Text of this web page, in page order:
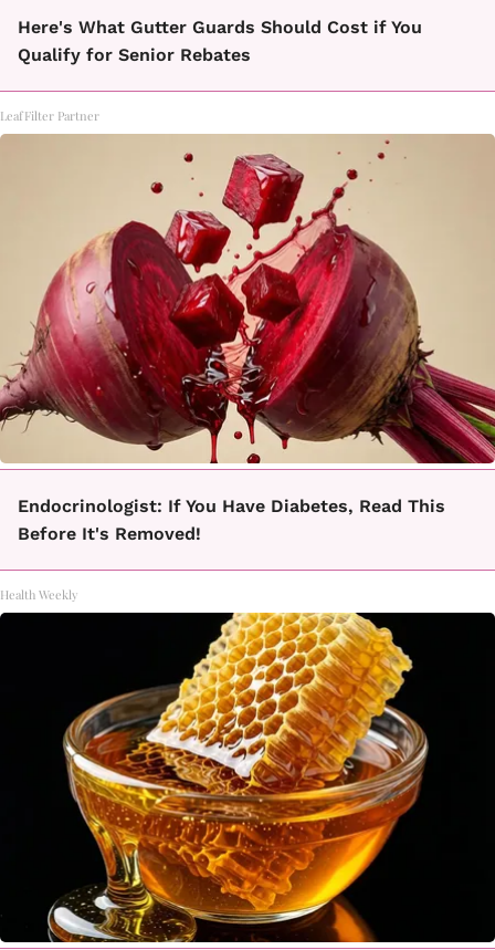
Here's What Gutter Guards Should Cost if You
Qualify for Senior Rebates
LeafFilter Partner
Endocrinologist: If You Have Diabetes, Read This
Before It's Removed!
Health Weekly